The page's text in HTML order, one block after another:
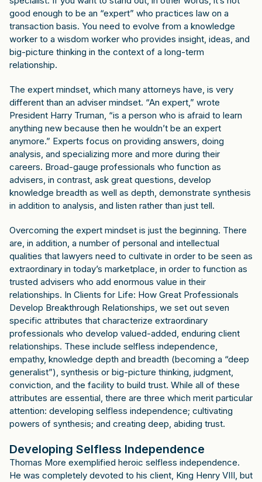
good enough to be an “expert” who practices law on a
transaction basis. You need to evolve from a knowledge
worker to a wisdom worker who provides insight, ideas, and
big-picture thinking in the context of a long-term
relationship.
The expert mindset, which many attorneys have, is very
different than an adviser mindset. “An expert,” wrote
President Harry Truman, “is a person who is afraid to learn
anything new because then he wouldn’t be an expert
anymore.” Experts focus on providing answers, doing
analysis, and specializing more and more during their
careers. Broad-gauge professionals who function as
advisers, in contrast, ask great questions, develop
knowledge breadth as well as depth, demonstrate synthesis
in addition to analysis, and listen rather than just tell.
Overcoming the expert mindset is just the beginning. There
are, in addition, a number of personal and intellectual
qualities that lawyers need to cultivate in order to be seen as
extraordinary in today’s marketplace, in order to function as
trusted advisers who add enormous value in their
relationships. In Clients for Life: How Great Professionals
Develop Breakthrough Relationships, we set out seven
specific attributes that characterize extraordinary
professionals who develop valued-added, enduring client
relationships. These include selfless independence,
empathy, knowledge depth and breadth (becoming a “deep
generalist”), synthesis or big-picture thinking, judgment,
conviction, and the facility to build trust. While all of these
attributes are essential, there are three which merit particular
attention: developing selfless independence; cultivating
powers of synthesis; and creating deep, abiding trust.
Developing Selfless Independence
Thomas More exemplified heroic selfless independence.
He was completely devoted to his client, King Henry VIII, but